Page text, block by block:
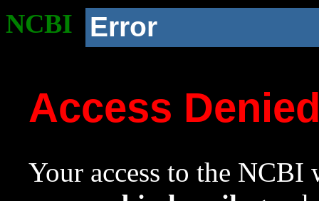
NCBI Error
Access
Your access to the NCBI